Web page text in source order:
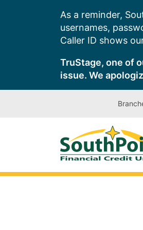
As a reminder,
usernames,
Caller ID shows
TruStage, one of
issue. We